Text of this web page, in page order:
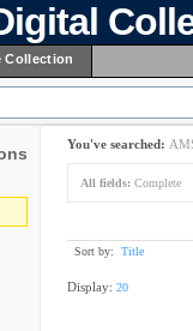
Collection
You've searched:
All fields: Complete
Sort by: Title
Display: 20